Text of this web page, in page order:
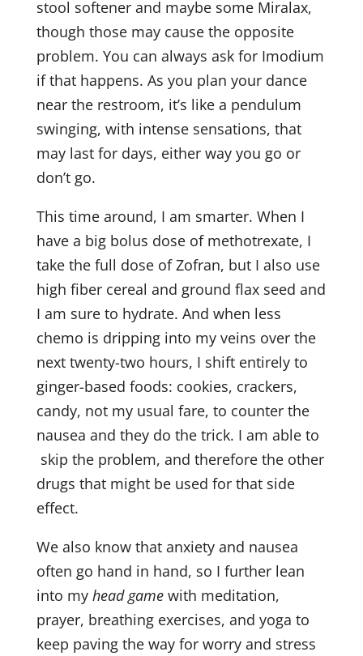
stool softener and maybe some Miralax,
though those may cause the opposite
problem. You can always ask for Imodium
if that happens. As you plan your dance
near the restroom, it’s like a pendulum
swinging, with intense sensations, that
may last for days, either way you go or
don’t go.
This time around, I am smarter. When I
have a big bolus dose of methotrexate, I
take the full dose of Zofran, but I also use
high fiber cereal and ground flax seed and
I am sure to hydrate. And when less
chemo is dripping into my veins over the
next twenty-two hours, I shift entirely to
ginger-based foods: cookies, crackers,
candy, not my usual fare, to counter the
nausea and they do the trick. I am able to
skip the problem, and therefore the other
drugs that might be used for that side
effect.
We also know that anxiety and nausea
often go hand in hand, so I further lean
into my head gamewith meditation,
prayer, breathing exercises, and yoga to
keep paving the way for worry and stress
Last Name
Email Lists
"You Finished Treatment Now What? A
Field Guide for Cancer Survivors" and Dr.
Rothenberg's Writing
Naturopathic Health Care: Our Clinic e-
Newsletter, "Field Notes from Natural
Medicine"
By submitting this form, you are consenting to receive marketing emails
from: Drs. Amy Rothenberg & Paul Herscu, 356 Middle Street, Amherst,
MA, 01002, US, http://www.nesh.com. You can revoke your consent to
the bottom of every email.Emails are serviced by Constant Contact.
Sign up!